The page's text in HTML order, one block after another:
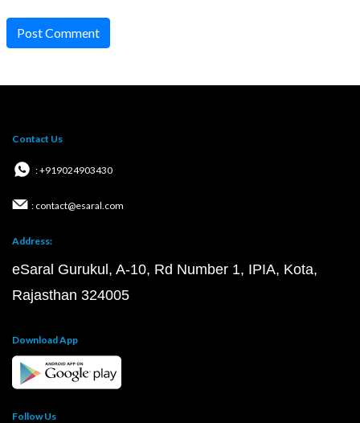
Post Comment
Contact Us
: +919024903430
: contact@esaral.com
Address:
eSaral Gurukul, A-10, Rd Number 1, IPIA, Kota,
Rajasthan 324005
Download App
Follow Us